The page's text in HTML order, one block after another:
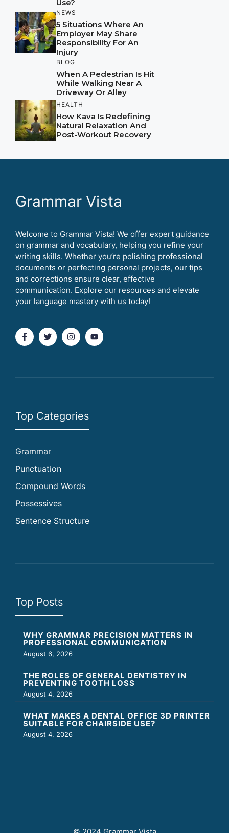
Use?
NEWS
5 Situations Where An
Employer May Share
Responsibility For An
Injury
BLOG
When A Pedestrian Is Hit
While Walking Near A
Driveway Or Alley
HEALTH
How Kava Is Redefining
Natural Relaxation And
Post-Workout Recovery
Grammar Vista
Welcome to Grammar Vista! We offer expert guidance
on grammar and vocabulary, helping you refine your
writing skills. Whether you’re polishing professional
documents or perfecting personal projects, our tips
and corrections ensure clear, effective
communication. Explore our resources and elevate
your language mastery with us today!
Top Categories
Grammar
Punctuation
Compound Words
Possessives
Sentence Structure
Top Posts
WHY GRAMMAR PRECISION MATTERS IN
PROFESSIONAL COMMUNICATION
August 6, 2026
THE ROLES OF GENERAL DENTISTRY IN
PREVENTING TOOTH LOSS
August 4, 2026
WHAT MAKES A DENTAL OFFICE 3D PRINTER
SUITABLE FOR CHAIRSIDE USE?
August 4, 2026